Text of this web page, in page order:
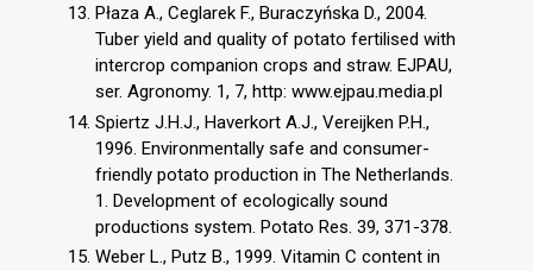
Płaza A., Ceglarek F., Buraczyńska D., 2004.
Tuber yield and quality of potato fertilised with
intercrop companion crops and straw. EJPAU,
ser. Agronomy. 1, 7, http: www.ejpau.media.pl
Spiertz J.H.J., Haverkort A.J., Vereijken P.H.,
1996. Environmentally safe and consumer-
friendly potato production in The Netherlands.
1. Development of ecologically sound
productions system. Potato Res. 39, 371-378.
Weber L., Putz B., 1999. Vitamin C content in